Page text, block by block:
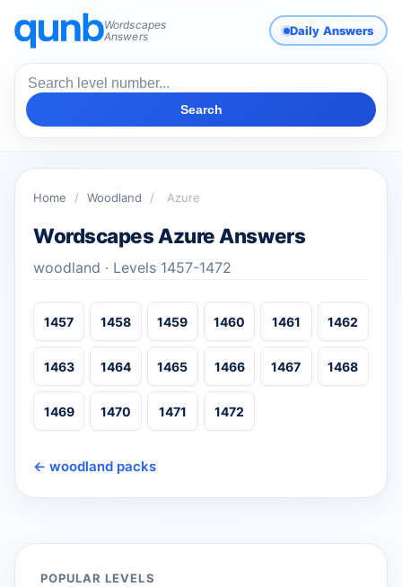
Wordscapes
Answers
Daily Answers
Search
Home / Woodland / Azure
Wordscapes Azure Answers
woodland · Levels 1457-1472
1457 1458 1459 1460 1461 1462
1463 1464 1465 1466 1467 1468
1469 1470 1471 1472
← woodland packs
POPULAR LEVELS